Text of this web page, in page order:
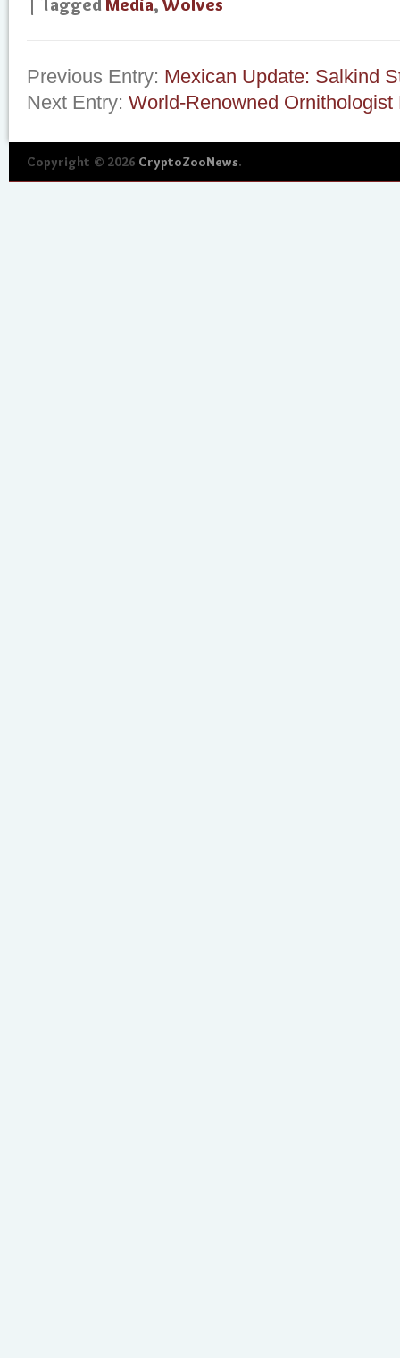
| Tagged Media,Wolves
Previous Entry: Mexican Update: Salkind
Next Entry: World-Renowned Ornithologist
Copyright © 2026 CryptoZooNews.